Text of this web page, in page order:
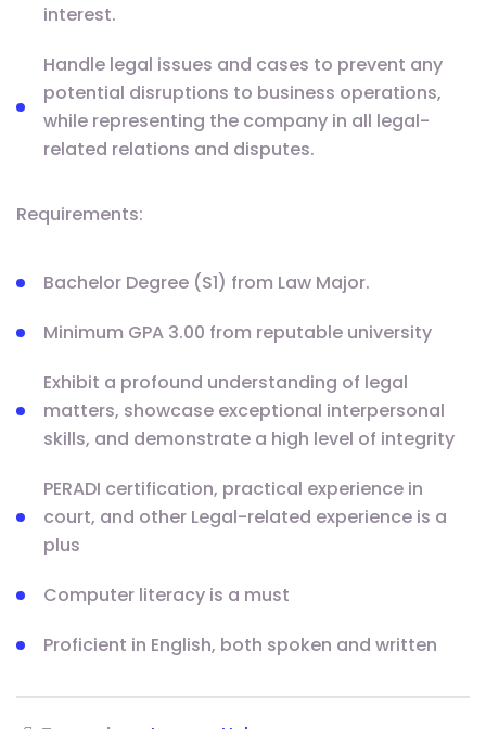
interest.
Handle legal issues and cases to prevent any
potential disruptions to business operations,
while representing the company in all legal-
related relations and disputes.
Requirements:
Bachelor Degree (S1) from Law Major.
Minimum GPA 3.00 from reputable university
Exhibit a profound understanding of legal
matters, showcase exceptional interpersonal
skills, and demonstrate a high level of integrity
PERADI certification, practical experience in
court, and other Legal-related experience is a
plus
Computer literacy is a must
Proficient in English, both spoken and written